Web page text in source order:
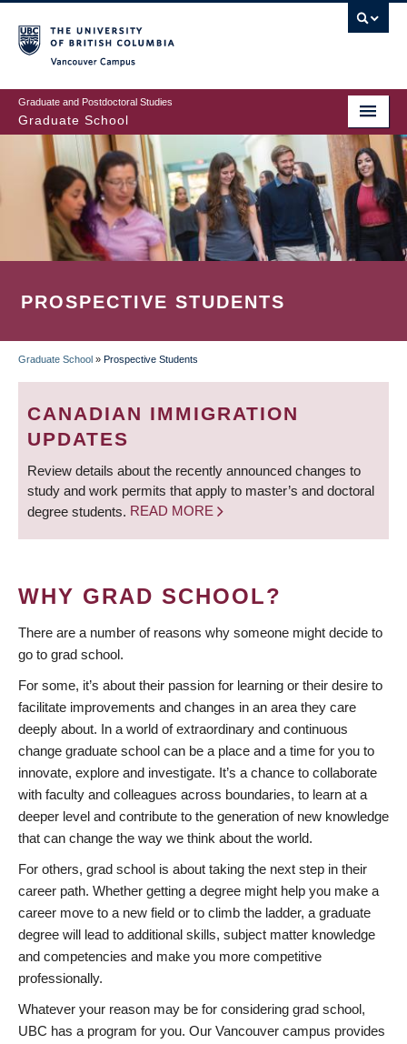
to
main
content
Graduate and Postdoctoral Studies
Graduate School
PROSPECTIVE STUDENTS
BREADCRUMB
Graduate School » Prospective Students
CANADIAN IMMIGRATION
UPDATES
Review details about the recently announced changes to
study and work permits that apply to master’s and doctoral
degree students. READ MORE
WHY GRAD SCHOOL?
There are a number of reasons why someone might decide to
go to grad school.
For some, it’s about their passion for learning or their desire to
facilitate improvements and changes in an area they care
deeply about. In a world of extraordinary and continuous
change graduate school can be a place and a time for you to
innovate, explore and investigate. It’s a chance to collaborate
with faculty and colleagues across boundaries, to learn at a
deeper level and contribute to the generation of new knowledge
that can change the way we think about the world.
For others, grad school is about taking the next step in their
career path. Whether getting a degree might help you make a
career move to a new field or to climb the ladder, a graduate
degree will lead to additional skills, subject matter knowledge
and competencies and make you more competitive
professionally.
Whatever your reason may be for considering grad school,
UBC has a program for you. Our Vancouver campus provides